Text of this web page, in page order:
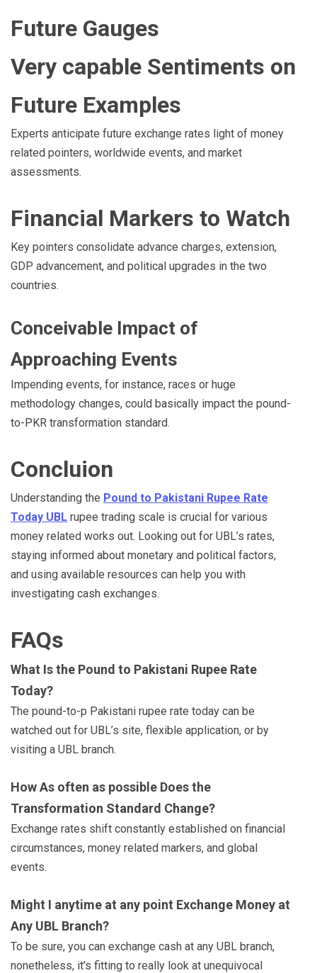
Future Gauges
Very capable Sentiments on
Future Examples
Experts anticipate future exchange rates light of money
related pointers, worldwide events, and market
assessments.
Financial Markers to Watch
Key pointers consolidate advance charges, extension,
GDP advancement, and political upgrades in the two
countries.
Conceivable Impact of
Approaching Events
Impending events, for instance, races or huge
methodology changes, could basically impact the pound-
to-PKR transformation standard.
Concluion
Understanding the Pound to Pakistani Rupee Rate
Today UBL rupee trading scale is crucial for various
money related works out. Looking out for UBL’s rates,
staying informed about monetary and political factors,
and using available resources can help you with
investigating cash exchanges.
FAQs
What Is the Pound to Pakistani Rupee Rate
Today?
The pound-to-p Pakistani rupee rate today can be
watched out for UBL’s site, flexible application, or by
visiting a UBL branch.
How As often as possible Does the
Transformation Standard Change?
Exchange rates shift constantly established on financial
circumstances, money related markers, and global
events.
Might I anytime at any point Exchange Money at
Any UBL Branch?
To be sure, you can exchange cash at any UBL branch,
nonetheless, it’s fitting to really look at unequivocal